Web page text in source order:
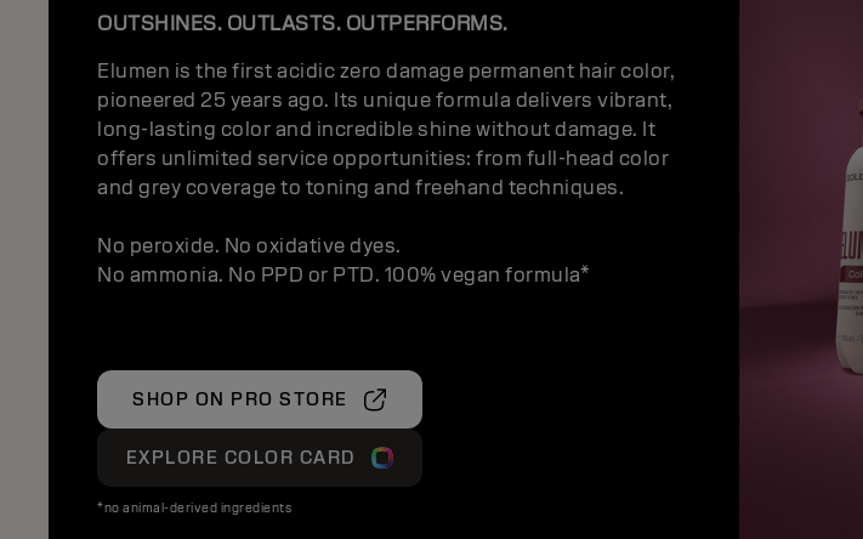
OUTSHINES. OUTLASTS. OUTPERFORMS.
Elumen is the first acidic zero damage permanent hair color,
pioneered 25 years ago. Its unique formula delivers vibrant,
long-lasting color and incredible shine without damage. It
offers unlimited service opportunities: from full-head color
and grey coverage to toning and freehand techniques.
No peroxide. No oxidative dyes.
No ammonia. No PPD or PTD. 100% vegan formula*
SHOP ON PRO STORE
EXPLORE COLOR CARD
*no animal-derived ingredients